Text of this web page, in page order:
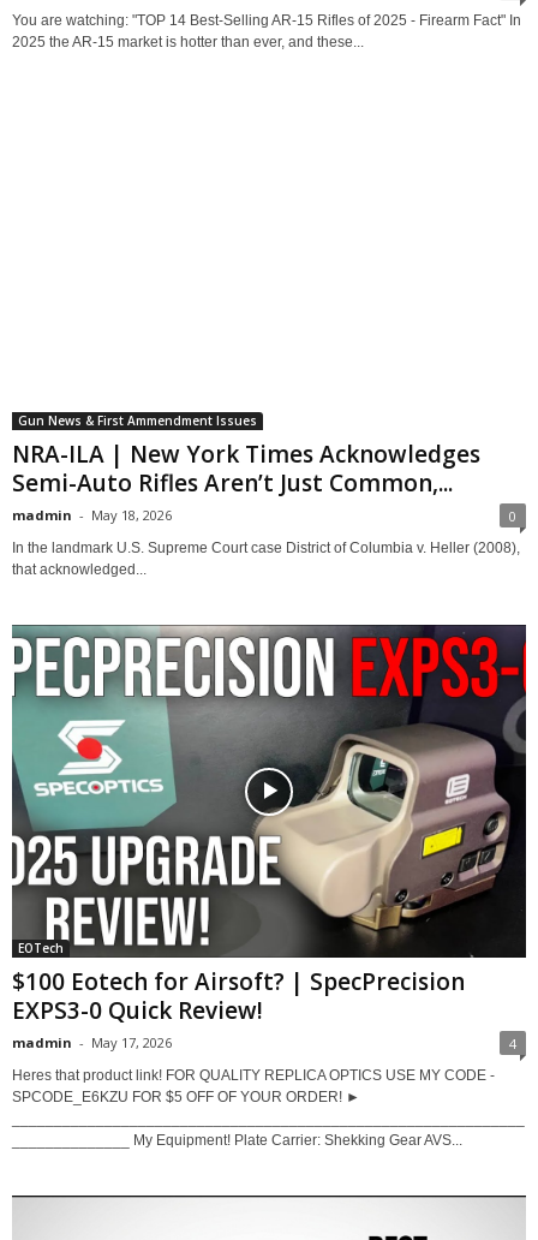
You are watching: "TOP 14 Best-Selling AR-15 Rifles of 2025 - Firearm Fact" In
2025 the AR-15 market is hotter than ever, and these...
Gun News & First Ammendment Issues
NRA-ILA | New York Times Acknowledges
Semi-Auto Rifles Aren’t Just Common,...
madmin - May 18, 2026 0
In the landmark U.S. Supreme Court case District of Columbia v. Heller (2008),
that acknowledged...
EOTech
$100 Eotech for Airsoft? | SpecPrecision
EXPS3-0 Quick Review!
madmin - May 17, 2026 4
Heres that product link! FOR QUALITY REPLICA OPTICS USE MY CODE -
SPCODE_E6KZU FOR $5 OFF OF YOUR ORDER! ►
______________ My Equipment! Plate Carrier: Shekking Gear AVS...